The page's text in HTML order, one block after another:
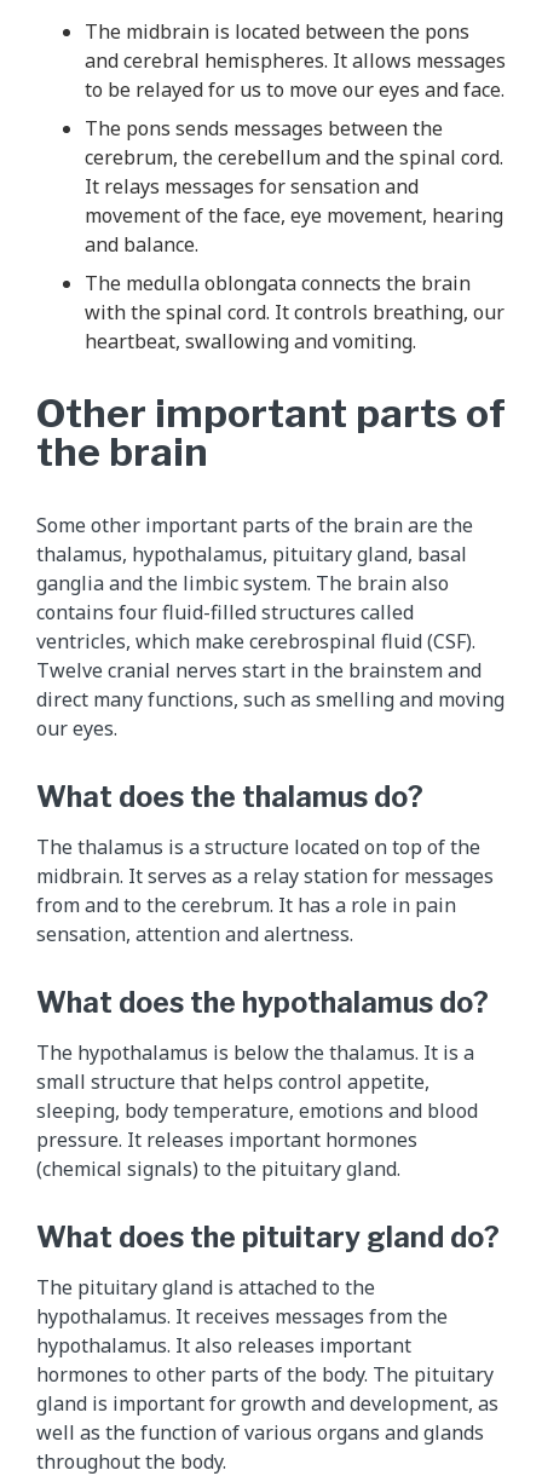
The midbrain is located between the pons
and cerebral hemispheres. It allows messages
to be relayed for us to move our eyes and face.
The pons sends messages between the
cerebrum, the cerebellum and the spinal cord.
It relays messages for sensation and
movement of the face, eye movement, hearing
and balance.
The medulla oblongata connects the brain
with the spinal cord. It controls breathing, our
heartbeat, swallowing and vomiting.
Other important parts of
the brain
Some other important parts of the brain are the
thalamus, hypothalamus, pituitary gland, basal
ganglia and the limbic system. The brain also
contains four fluid-filled structures called
ventricles, which make cerebrospinal fluid (CSF).
Twelve cranial nerves start in the brainstem and
direct many functions, such as smelling and moving
our eyes.
What does the thalamus do?
The thalamus is a structure located on top of the
midbrain. It serves as a relay station for messages
from and to the cerebrum. It has a role in pain
sensation, attention and alertness.
What does the hypothalamus do?
The hypothalamus is below the thalamus. It is a
small structure that helps control appetite,
sleeping, body temperature, emotions and blood
pressure. It releases important hormones
(chemical signals) to the pituitary gland.
What does the pituitary gland do?
The pituitary gland is attached to the
hypothalamus. It receives messages from the
hypothalamus. It also releases important
hormones to other parts of the body. The pituitary
gland is important for growth and development, as
well as the function of various organs and glands
throughout the body.